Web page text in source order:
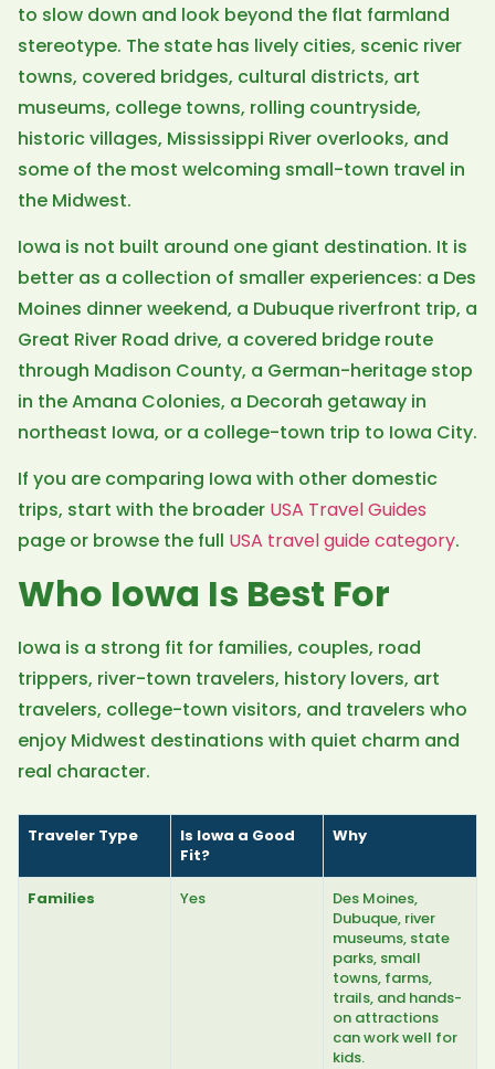
to slow down and look beyond the flat farmland
stereotype. The state has lively cities, scenic river
towns, covered bridges, cultural districts, art
museums, college towns, rolling countryside,
historic villages, Mississippi River overlooks, and
some of the most welcoming small-town travel in
the Midwest.
Iowa is not built around one giant destination. It is
better as a collection of smaller experiences: a Des
Moines dinner weekend, a Dubuque riverfront trip, a
Great River Road drive, a covered bridge route
through Madison County, a German-heritage stop
in the Amana Colonies, a Decorah getaway in
northeast Iowa, or a college-town trip to Iowa City.
If you are comparing Iowa with other domestic
trips, start with the broader USA Travel Guides
page or browse the full USA travel guide category.
Who Iowa Is Best For
Iowa is a strong fit for families, couples, road
trippers, river-town travelers, history lovers, art
travelers, college-town visitors, and travelers who
enjoy Midwest destinations with quiet charm and
real character.
Traveler Type
Is Iowa a Good
Fit?
Why
Families Yes
Des Moines,
Dubuque, river
museums, state
parks, small
towns, farms,
trails, and hands-
on attractions
can work well for
kids.